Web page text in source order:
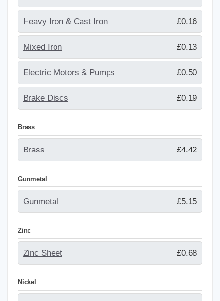
Heavy Iron & Cast Iron £0.16
Mixed Iron £0.13
Electric Motors & Pumps £0.50
Brake Discs £0.19
Brass
Brass £4.42
Gunmetal
Gunmetal £5.15
Zinc
Zinc Sheet £0.68
Nickel